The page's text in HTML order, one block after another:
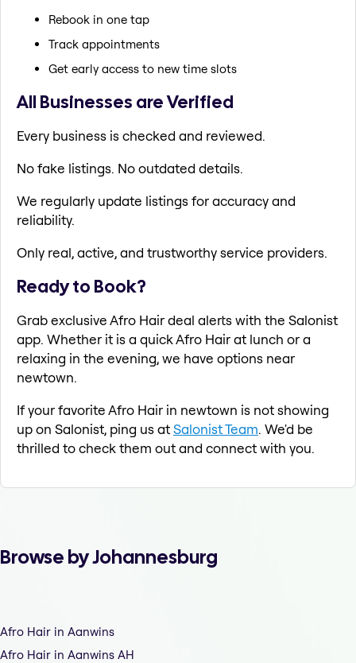
Rebook in one tap
Track appointments
Get early access to new time slots
All Businesses are Verified
Every business is checked and reviewed.
No fake listings. No outdated details.
We regularly update listings for accuracy and
reliability.
Only real, active, and trustworthy service providers.
Ready to Book?
Grab exclusive Afro Hair deal alerts with the Salonist
app. Whether it is a quick Afro Hair at lunch or a
relaxing in the evening, we have options near
newtown.
If your favorite Afro Hair in newtown is not showing
up on Salonist, ping us atSalonist Team. We'd be
thrilled to check them out and connect with you.
Browse by Johannesburg
Afro Hair in Aanwins
Afro Hair in Aanwins AH